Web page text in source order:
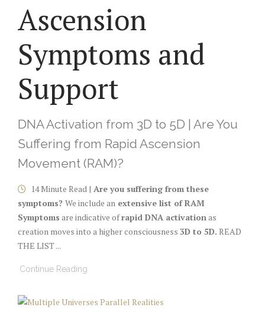
Ascension
Symptoms and
Support
DNA Activation from 3D to 5D | Are You
Suffering from Rapid Ascension
Movement (RAM)?
14 Minute Read | Are you suffering from these
symptoms? We include an extensive list of RAM
Symptoms are indicative ofrapid DNA activationas
creation moves into a higher consciousness 3D to 5D. READ
THE LIST ...
Continue Reading